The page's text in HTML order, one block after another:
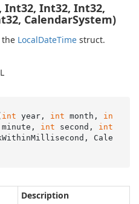
Int32, Int32, Int32,
CalendarSystem)
the LocalDateTime struct.
int year, int month, in
minute, int second, int
Cale
Description